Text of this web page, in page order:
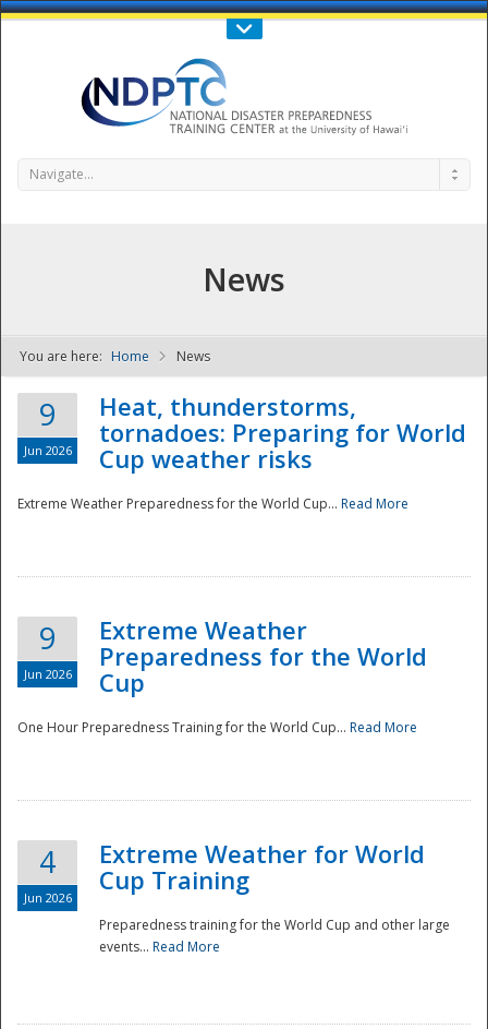
Call Us : 808-956-0600
NDPTC - The
Navigate...
News
You are here: Home News
9
Jun 2026
Heat, thunderstorms,
tornadoes: Preparing for World
Cup weather risks
Extreme Weather Preparedness for the World Cup... Read More
9
Jun 2026
Extreme Weather
Preparedness for the World
Cup
One Hour Preparedness Training for the World Cup... Read More
4
Jun 2026
Extreme Weather for World
Cup Training
Preparedness training for the World Cup and other large
events... Read More